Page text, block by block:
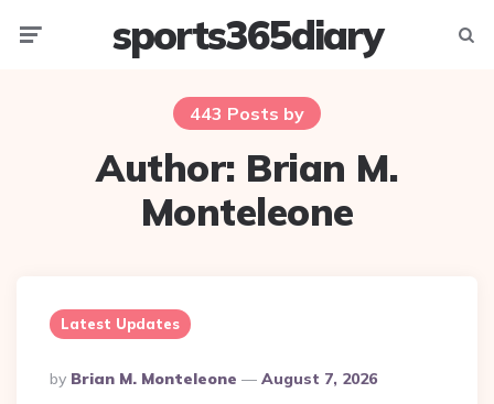
sports365diary
443 Posts by
Author: Brian M.
Monteleone
Latest Updates
Posted
By
By Brian M. Monteleone August 7, 2026